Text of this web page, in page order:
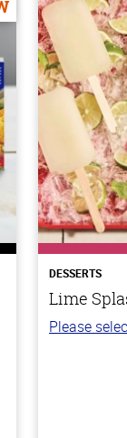
DESSERTS
Lime
Please